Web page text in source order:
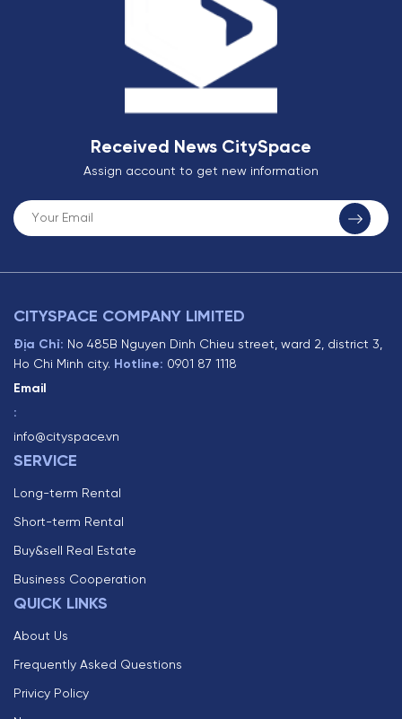
Received News CitySpace
Assign account to get new information
CITYSPACE COMPANY LIMITED
Địa Chỉ: No 485B Nguyen Dinh Chieu street, ward 2, district 3,
Ho Chi Minh city. Hotline: 0901 87 1118
Email
:
info@cityspace.vn
SERVICE
Long-term Rental
Short-term Rental
Buy&sell Real Estate
Business Cooperation
QUICK LINKS
About Us
Frequently Asked Questions
Privicy Policy